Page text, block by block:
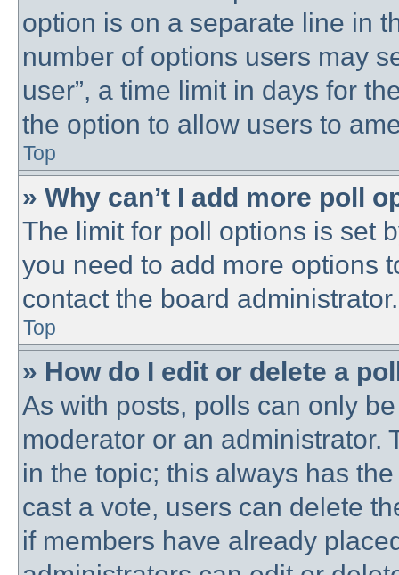
option is on a separate line in
number of options users may
user”, a time limit in days for
the option to allow users to
Top
» Why can’t I add more poll
The limit for poll options is set
you need to add more options
contact the board administrator.
Top
» How do I edit or delete a
As with posts, polls can only
moderator or an administrator.
in the topic; this always has
cast a vote, users can delete
if members have already